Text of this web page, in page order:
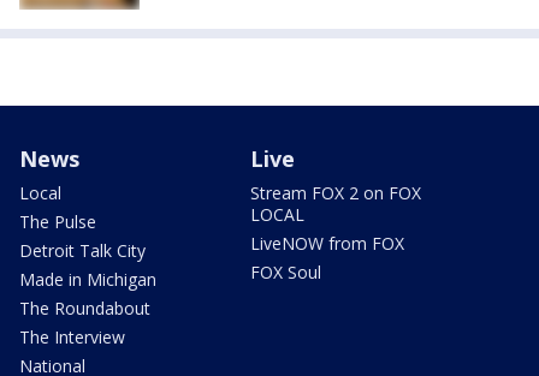
News
Local
The Pulse
Detroit Talk City
Made in Michigan
The Roundabout
The Interview
National
Live
Stream FOX 2 on FOX
LOCAL
LiveNOW from FOX
FOX Soul